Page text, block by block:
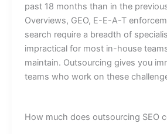
past 18 months than in the
Overviews, GEO, E-E-A-T
search require a breadth of
impractical for most in-house
maintain. Outsourcing gives you
teams who work on these
How much does outsourcing SEO